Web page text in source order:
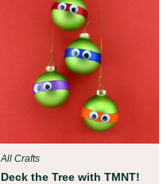
Deck the Tree with TMNT!
All Crafts